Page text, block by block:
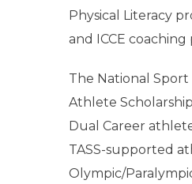
Physical Literacy
and ICCE
The National
Athlete
Dual Career
TASS-supported
Olympic/